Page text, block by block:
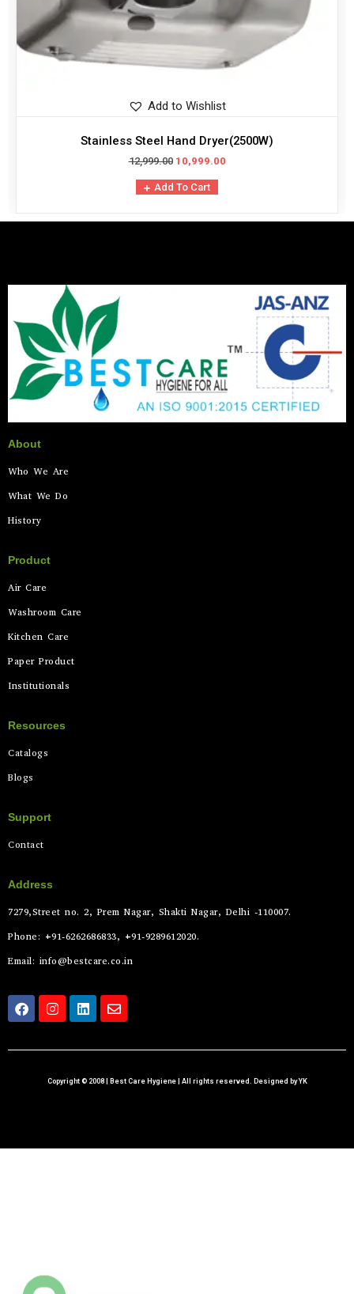
Add to Wishlist
Stainless Steel Hand Dryer(2500W)
12,999.00 10,999.00
Add To Cart
About
Who We Are
What We Do
History
Product
Air Care
Washroom Care
Kitchen Care
Paper Product
Institutionals
Resources
Catalogs
Blogs
Support
Contact
Address
7279,Street no. 2, Prem Nagar, Shakti Nagar, Delhi -110007.
Phone: +91-6262686833, +91-9289612020.
Email: info@bestcare.co.in
Copyright © 2008 | Best Care Hygiene | All rights reserved. Designed by YK